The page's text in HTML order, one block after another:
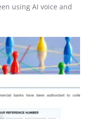
using AI voice and